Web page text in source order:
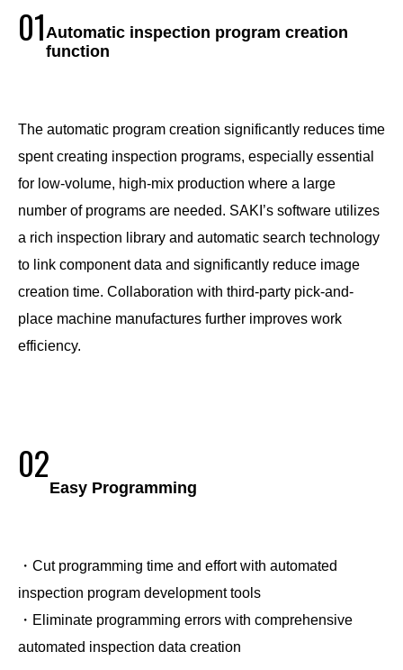
01 Automatic inspection program creation
function
The automatic program creation significantly reduces time
spent creating inspection programs, especially essential
for low-volume, high-mix production where a large
number of programs are needed. SAKI’s software utilizes
a rich inspection library and automatic search technology
to link component data and significantly reduce image
creation time. Collaboration with third-party pick-and-
place machine manufactures further improves work
efficiency.
02
Easy Programming
・Cut programming time and effort with automated
inspection program development tools
・Eliminate programming errors with comprehensive
automated inspection data creation